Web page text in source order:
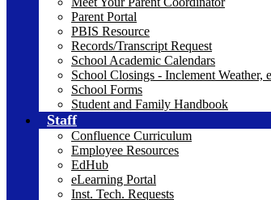
Parent Portal
PBIS Resource
Records/Transcript Request
School Academic Calendars
School Closings - Inclement Weather,
School Forms
Student and Family Handbook
Staff
Confluence Curriculum
Employee Resources
EdHub
eLearning Portal
Inst. Tech. Requests